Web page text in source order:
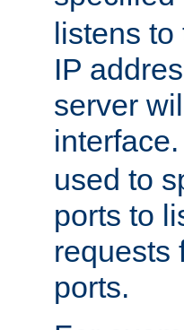
listens to
IP
server
used to
ports to
requests
ports.